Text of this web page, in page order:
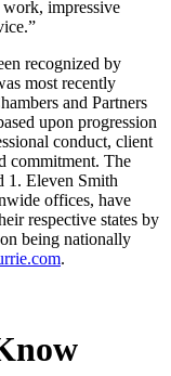
work, impressive
recognized by
most recently
and Partners
upon progression
conduct, client
commitment. The
1. Eleven Smith
offices, have
respective states by
being nationally
.